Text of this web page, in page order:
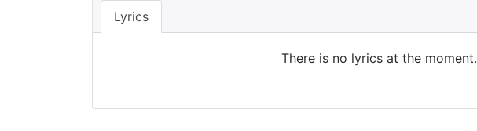
Lyrics
There is no lyrics at the moment.